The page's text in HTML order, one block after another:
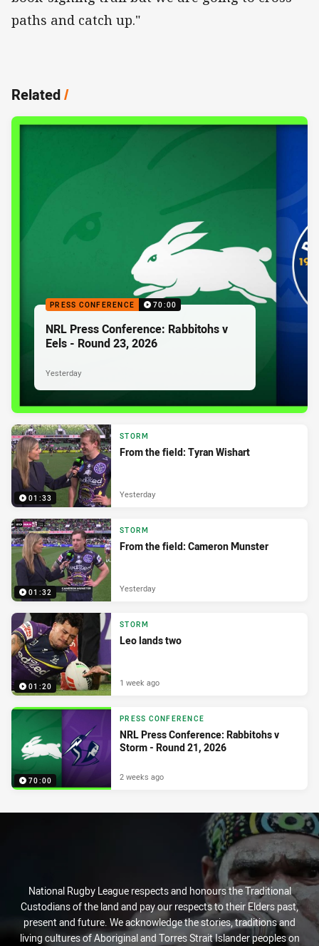
paths and catch up."
Related/
PRESS CONFERENCE 70:00
NRL Press Conference: Rabbitohs v
Eels - Round 23, 2026
Yesterday
01:33
STORM
From the field: Tyran Wishart
Yesterday
01:32
STORM
From the field: Cameron Munster
Yesterday
01:20
STORM
Leo lands two
1 week ago
70:00
PRESS CONFERENCE
NRL Press Conference: Rabbitohs v
Storm - Round 21, 2026
2 weeks ago
National Rugby League respects and honours the Traditional
Custodians of the land and pay our respects to their Elders past,
present and future. We acknowledge the stories, traditions and
living cultures of Aboriginal and Torres Strait Islander peoples on